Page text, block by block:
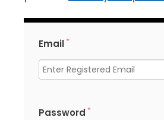
Email *
Password *